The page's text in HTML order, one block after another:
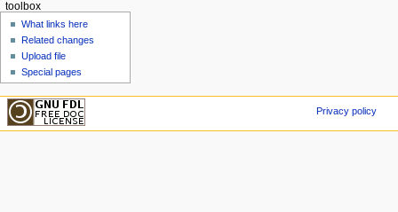
toolbox
What links here
Related changes
Upload file
Special pages
Privacy policy